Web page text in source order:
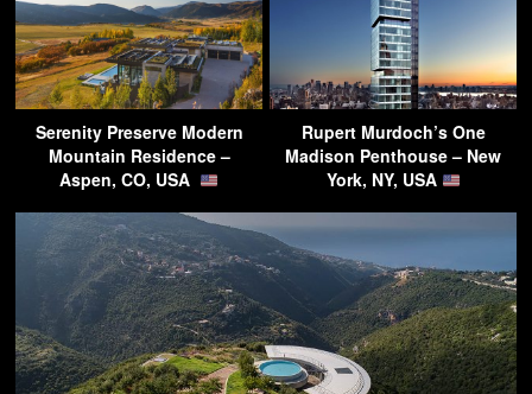
Serenity Preserve Modern
Mountain Residence –
Aspen, CO, USA
Rupert Murdoch’s One
Madison Penthouse – New
York, NY, USA